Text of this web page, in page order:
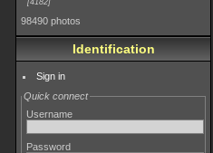
4182
98490 photos
Identification
Sign in
Quick connect
Username
Password